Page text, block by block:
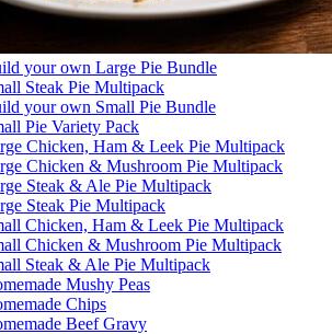
your own Large Pie Bundle
Steak Pie Multipack
your own Small Pie Bundle
Pie Variety Pack
Chicken, Ham & Leek Pie Multipack
Chicken & Mushroom Pie Multipack
Steak & Ale Pie Multipack
Steak Pie Multipack
Chicken, Ham & Leek Pie Multipack
Chicken & Mushroom Pie Multipack
Steak & Ale Pie Multipack
Mushy Peas
Chips
Beef Gravy